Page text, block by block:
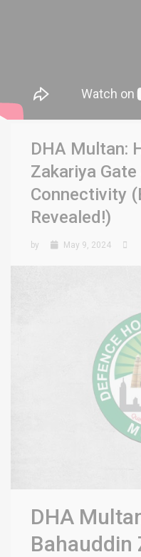
DHA Multan:
Zakariya
Connectivity
Revealed!)
by May 9, 2024
DHA
Bahauddin